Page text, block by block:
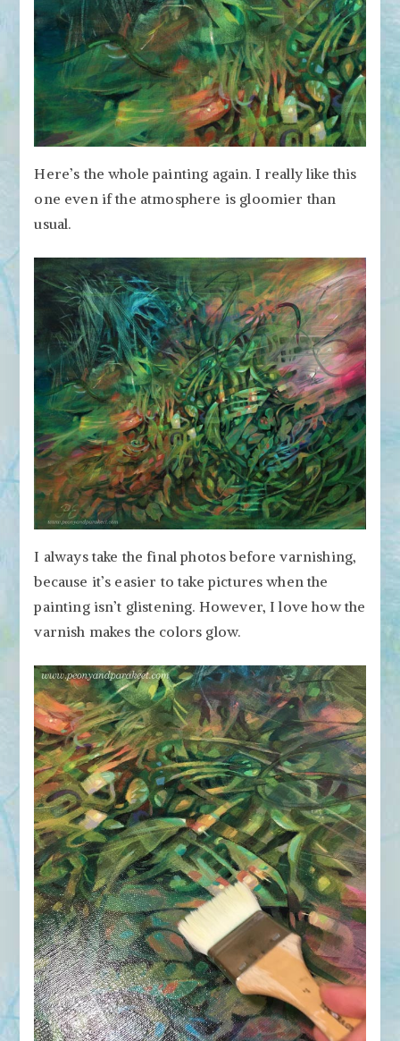
Here’s the whole painting again. I really like this
one even if the atmosphere is gloomier than
usual.
I always take the final photos before varnishing,
because it’s easier to take pictures when the
painting isn’t glistening. However, I love how the
varnish makes the colors glow.